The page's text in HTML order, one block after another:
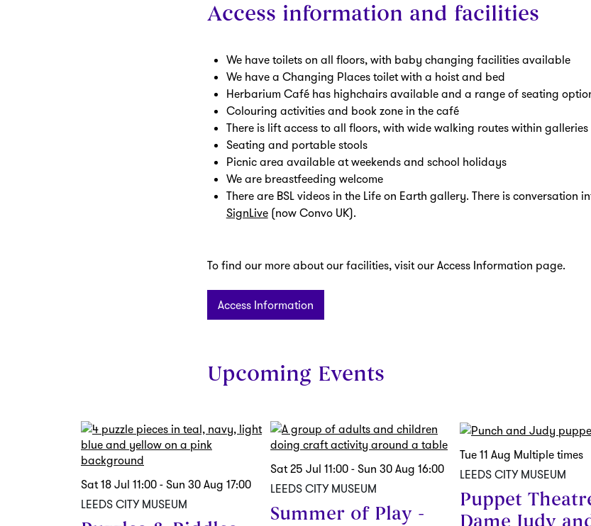
Access information and facilities
We have toilets on all floors, with baby changing facilities available
We have a Changing Places toilet with a hoist and bed
Herbarium Café has highchairs available and a range of seating
Colouring activities and book zone in the café
There is lift access to all floors, with wide walking routes within galleries
Seating and portable stools
Picnic area available at weekends and school holidays
We are breastfeeding welcome
There are BSL videos in the Life on Earth gallery. There is conversation
SignLive(now Convo UK).
To find our more about our facilities, visit our Access Information page.
Access Information
Upcoming Events
LEEDS CITY MUSEUM
Sat 18 Jul 11:00 - Sun 30 Aug 17:00
Summer of Play -
LEEDS CITY MUSEUM
Sat 25 Jul 11:00 - Sun 30 Aug 16:00
Puppet
Dame Judy
LEEDS CITY MUSEUM
Tue 11 Aug Multiple times